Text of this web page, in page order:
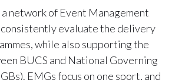
network of Event Management
evaluate the delivery
while also supporting the
BUCS and National Governing
EMGs focus on one sport, and